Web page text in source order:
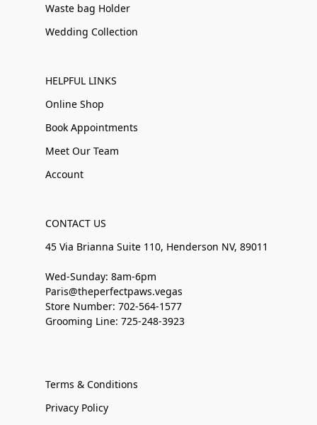
Waste bag Holder
Wedding Collection
HELPFUL LINKS
Online Shop
Book Appointments
Meet Our Team
Account
CONTACT US
45 Via Brianna Suite 110, Henderson NV, 89011
Wed-Sunday: 8am-6pm
Paris@theperfectpaws.vegas
Store Number: 702-564-1577
Grooming Line: 725-248-3923
Terms & Conditions
Privacy Policy